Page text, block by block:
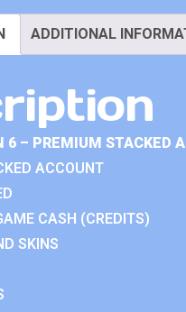
ADDITIONAL
6 – PREMIUM STACKED
ACCOUNT
CASH (CREDITS)
SKINS